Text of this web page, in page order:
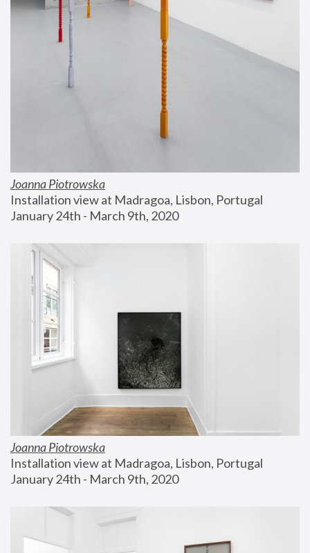
Joanna Piotrowska
Installation view at Madragoa, Lisbon, Portugal
January 24th - March 9th, 2020
Joanna Piotrowska
Installation view at Madragoa, Lisbon, Portugal
January 24th - March 9th, 2020